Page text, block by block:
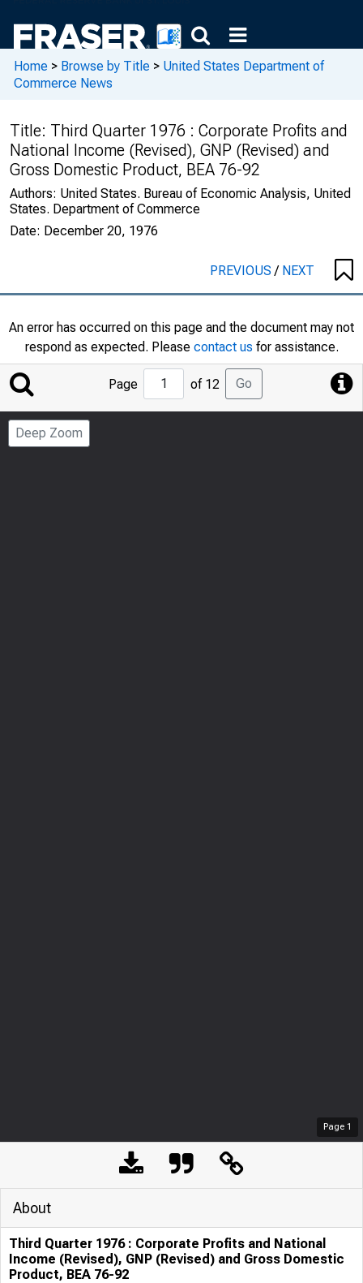
Home > Browse by Title > United States Department of
Commerce News
Title: Third Quarter 1976 : Corporate Profits and
National Income (Revised), GNP (Revised) and
Gross Domestic Product, BEA 76-92
Authors: United States. Bureau of Economic Analysis, United
States. Department of Commerce
Date: December 20, 1976
PREVIOUS/ NEXT
An error has occurred on this page and the document may not
respond as expected. Please contact us for assistance.
Jump
to
Page
Page of 12 Go
Deep Zoom
Page 1
About
Third Quarter 1976 : Corporate Profits and National
Income (Revised), GNP (Revised) and Gross Domestic
Product, BEA 76-92